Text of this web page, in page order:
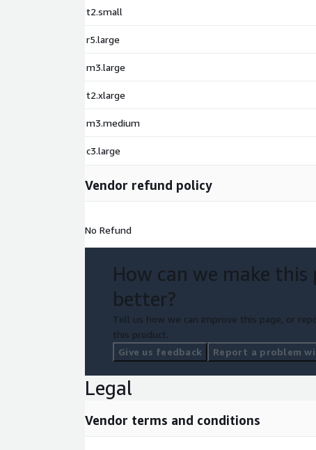
t2.small
r5.large
m3.large
t2.xlarge
m3.medium
c3.large
Vendor refund policy
No Refund
How can we make this
better?
Tell us how we can improve this page, or
this product.
Give us feedback
Report a problem
Legal
Vendor terms and conditions